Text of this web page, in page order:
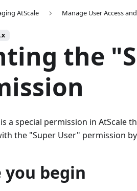
AtScale Manage User Access
the
a special permission in AtScale
the "Super User" permission
you begin